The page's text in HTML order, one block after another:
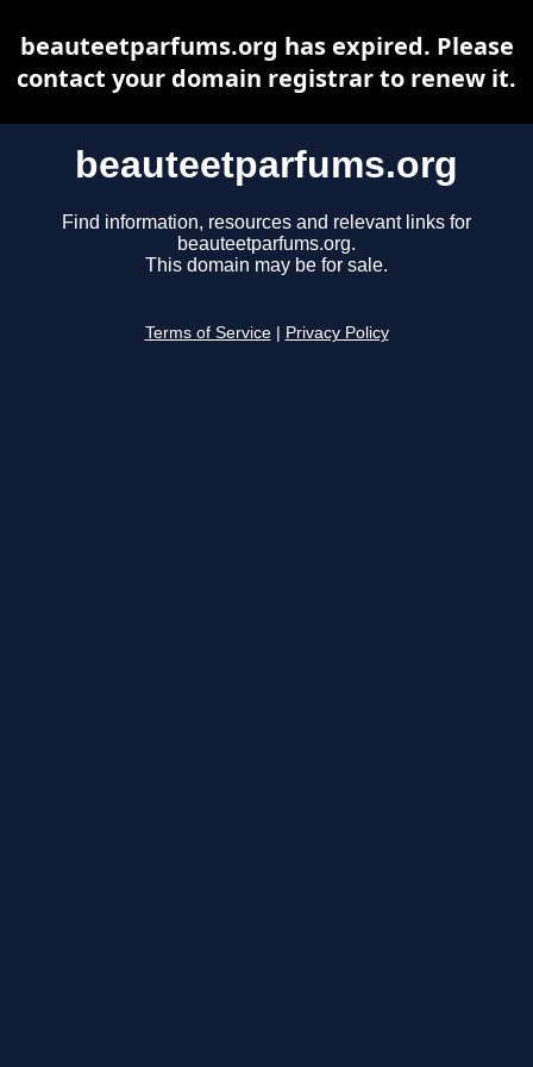
beauteetparfums.org
Find information, resources and relevant links for
beauteetparfums.org.
This domain may be for sale.
Terms of Service Privacy Policy
beauteetparfums.org has expired. Please
contact your domain registrar to renew it.